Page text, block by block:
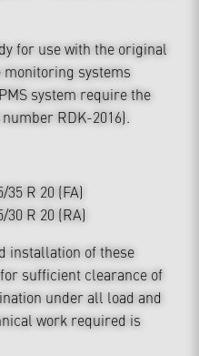
for use with the original
systems
system require the
RDK-2016).
35 R 20 (FA)
30 R 20 (RA)
installation of these
sufficient clearance of
under all load and
work required is